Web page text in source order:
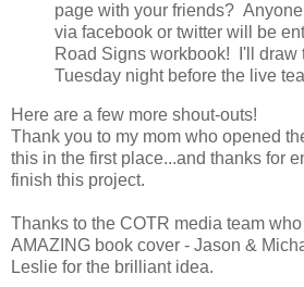
page with your friends?
via facebook or twitter will be
Road Signs workbook! I'll draw
Tuesday night before the live
Here are a few more shout-outs!
Thank you to my mom who opened
this in the first place...and thanks for
finish this project.
Thanks to the COTR media team
AMAZING book cover - Jason &
Leslie for the brilliant idea.